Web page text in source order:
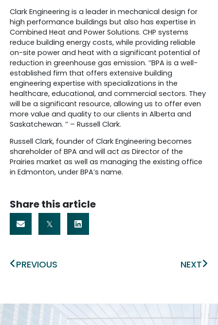
Clark Engineering is a leader in mechanical design for
high performance buildings but also has expertise in
Combined Heat and Power Solutions. CHP systems
reduce building energy costs, while providing reliable
on-site power and heat with a significant potential of
reduction in greenhouse gas emission. ‘‘BPA is a well-
established firm that offers extensive building
engineering expertise with specializations in the
healthcare, educational, and commercial sectors. They
will be a significant resource, allowing us to offer even
more value and quality to our clients in Alberta and
Saskatchewan. ’’ – Russell Clark.
Russell Clark, founder of Clark Engineering becomes
shareholder of BPA and will act as Director of the
Prairies market as well as managing the existing office
in Edmonton, under BPA’s name.
Share this article
Prev
PREVIOUS NEXT